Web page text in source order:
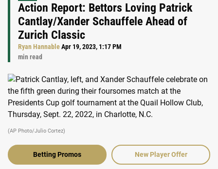
Action Report: Bettors Loving Patrick
Cantlay/Xander Schauffele Ahead of
Zurich Classic
Ryan HannableApr 19, 2023, 1:17 PM
min read
(AP Photo/Julio Cortez)
Betting Promos New Player Offer